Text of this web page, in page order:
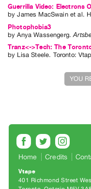
Resources
ORGANIZATION
Vtape
@
401
Staff
Training
Guerrilla Video: Electrons
byJames MacSwain et al.
Photophobia3
byAnya Wassengerg.
Tranz<->Tech: The
by Lisa Steele. Toronto:
YOU
Home Credits
Vtape
401 Richmond Street